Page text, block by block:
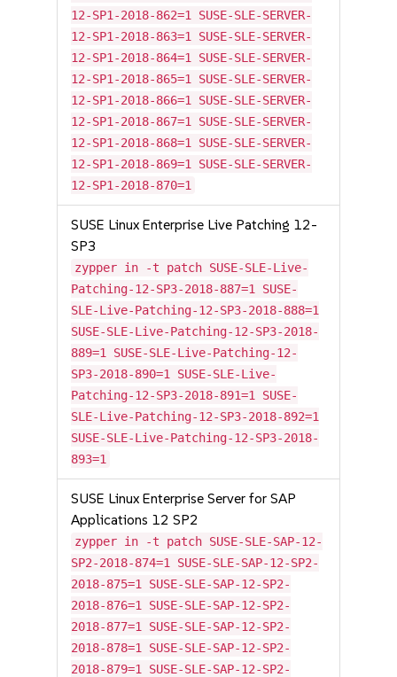
12-SP1-2018-862=1 SUSE-SLE-SERVER-
12-SP1-2018-863=1 SUSE-SLE-SERVER-
12-SP1-2018-864=1 SUSE-SLE-SERVER-
12-SP1-2018-865=1 SUSE-SLE-SERVER-
12-SP1-2018-866=1 SUSE-SLE-SERVER-
12-SP1-2018-867=1 SUSE-SLE-SERVER-
12-SP1-2018-868=1 SUSE-SLE-SERVER-
12-SP1-2018-869=1 SUSE-SLE-SERVER-
12-SP1-2018-870=1
SUSE Linux Enterprise Live Patching 12-
SP3
zypper in -t patch SUSE-SLE-Live-
Patching-12-SP3-2018-887=1 SUSE-
SLE-Live-Patching-12-SP3-2018-888=1
SUSE-SLE-Live-Patching-12-SP3-2018-
889=1 SUSE-SLE-Live-Patching-12-
SP3-2018-890=1 SUSE-SLE-Live-
Patching-12-SP3-2018-891=1 SUSE-
SLE-Live-Patching-12-SP3-2018-892=1
SUSE-SLE-Live-Patching-12-SP3-2018-
893=1
SUSE Linux Enterprise Server for SAP
Applications 12 SP2
zypper in -t patch SUSE-SLE-SAP-12-
SP2-2018-874=1 SUSE-SLE-SAP-12-SP2-
2018-875=1 SUSE-SLE-SAP-12-SP2-
2018-876=1 SUSE-SLE-SAP-12-SP2-
2018-877=1 SUSE-SLE-SAP-12-SP2-
2018-878=1 SUSE-SLE-SAP-12-SP2-
2018-879=1 SUSE-SLE-SAP-12-SP2-